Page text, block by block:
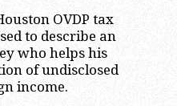
OVDP tax
to describe an
who helps his
of undisclosed
income.